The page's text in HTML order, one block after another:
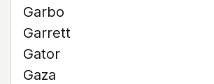
Garbo
Garrett
Gator
Gaza